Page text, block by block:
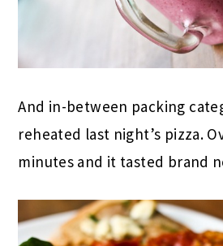
And in-between packing
reheated last night’s pizza.
minutes and it tasted brand